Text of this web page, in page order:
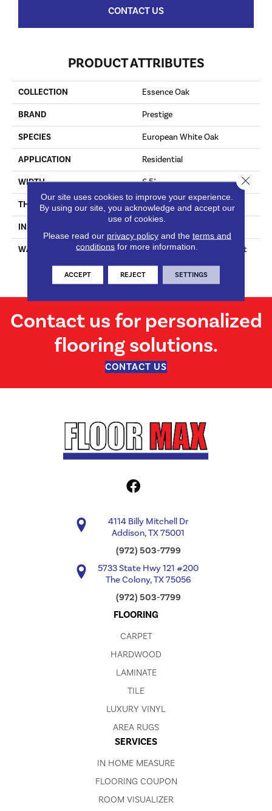
CONTACT US
PRODUCT ATTRIBUTES
COLLECTION Essence Oak
BRAND Prestige
SPECIES European White Oak
APPLICATION Residential
WIDTH 6.5"
THICKNESS 3/8"
INSTALLATION METHOD
WARRANTY
30†Year Finish / 5 Year Light
Structural
Contact us for personalized
flooring solutions.
CONTACT US
4114 Billy Mitchell Dr
Addison, TX 75001
(972) 503-7799
5733 State Hwy 121 #200
The Colony, TX 75056
(972) 503-7799
FLOORING
CARPET
HARDWOOD
LAMINATE
TILE
LUXURY VINYL
AREA RUGS
SERVICES
IN HOME MEASURE
FLOORING COUPON
ROOM VISUALIZER
Our site uses cookies to improve your experience.
By using our site, you acknowledge and accept our
use of cookies.
Please read our privacy policyand the terms and
conditions for more information.
ACCEPT REJECT SETTINGS
Close